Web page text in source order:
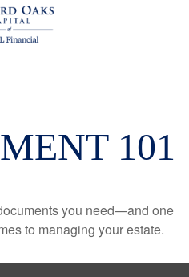
101
you need—and one
to managing your estate.